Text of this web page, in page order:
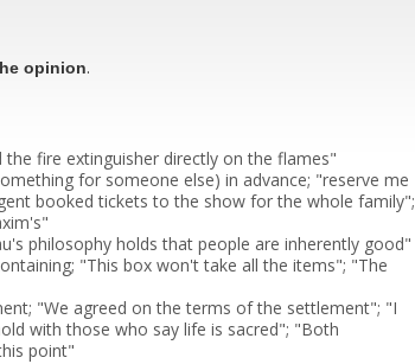
opinion.
fire extinguisher directly on the flames"
for someone else) in advance; "reserve me
booked tickets to the show for the whole family";
philosophy holds that people are inherently good"
"This box won't take all the items"; "The
"We agreed on the terms of the settlement"; "I
with those who say life is sacred"; "Both
point"